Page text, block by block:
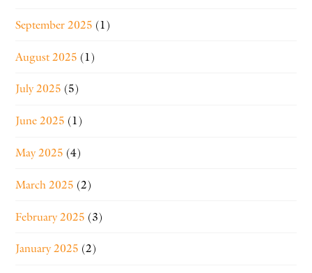
September 2025 (1)
August 2025 (1)
July 2025 (5)
June 2025 (1)
May 2025 (4)
March 2025 (2)
February 2025 (3)
January 2025 (2)